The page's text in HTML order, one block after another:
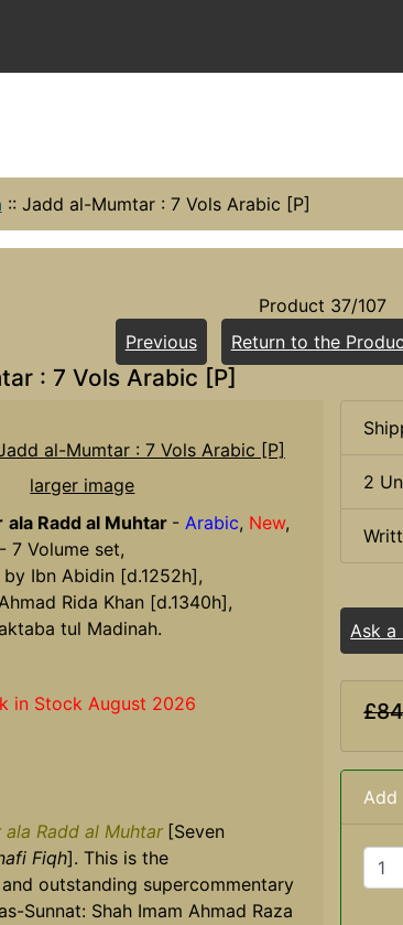
:: Jadd al-Mumtar : 7 Vols Arabic [P]
Product 37/107
Previous
Return to the
: 7 Vols Arabic [P]
larger image
ala Radd al Muhtar - Arabic, New,
7 Volume set,
by Ibn Abidin [d.1252h],
Rida Khan [d.1340h],
tul Madinah.
in Stock August 2026
Radd al Muhtar [Seven
Fiqh]. This is the
outstanding supercommentary
Sunnat: Shah Imam Ahmad Raza
2
Ask a
Add